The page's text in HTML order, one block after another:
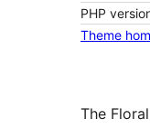
PHP
Theme
The